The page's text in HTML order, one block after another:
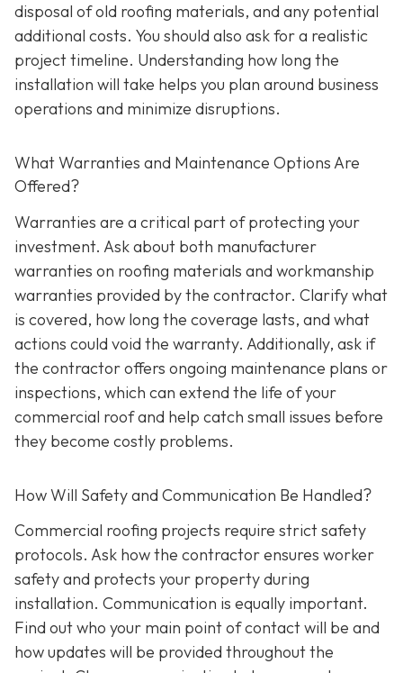
disposal of old roofing materials, and any potential
additional costs. You should also ask for a realistic
project timeline. Understanding how long the
installation will take helps you plan around business
operations and minimize disruptions.
What Warranties and Maintenance Options Are
Offered?
Warranties are a critical part of protecting your
investment. Ask about both manufacturer
warranties on roofing materials and workmanship
warranties provided by the contractor. Clarify what
is covered, how long the coverage lasts, and what
actions could void the warranty. Additionally, ask if
the contractor offers ongoing maintenance plans or
inspections, which can extend the life of your
commercial roof and help catch small issues before
they become costly problems.
How Will Safety and Communication Be Handled?
Commercial roofing projects require strict safety
protocols. Ask how the contractor ensures worker
safety and protects your property during
installation. Communication is equally important.
Find out who your main point of contact will be and
how updates will be provided throughout the